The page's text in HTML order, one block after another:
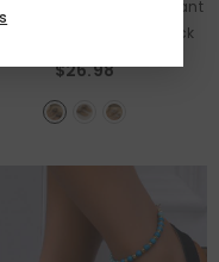
Ethnic Sandals – Pendant
- Black
$26.98